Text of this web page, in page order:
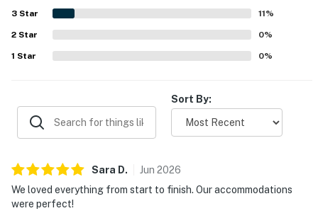
beautiful setting around the property.
3 Star 11%
2 Star 0%
1 Star 0%
Sort By:
Sara D. Jun 2026
We loved everything from start to finish. Our accommodations
were perfect!